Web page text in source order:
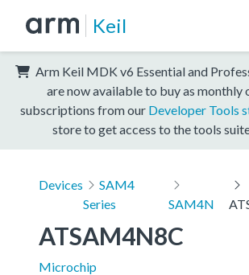
Keil
Arm Keil MDK v6 Essential and
are now available to buy as monthly
subscriptions from our Developer Tools
store to get access to the tools
Devices
SAM4
Series
SAM4N
ATSAM4N8C
Microchip